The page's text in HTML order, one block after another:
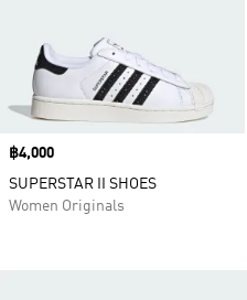
Price
฿4,000
SUPERSTAR II SHOES
Women Originals